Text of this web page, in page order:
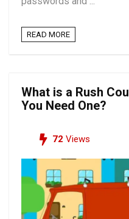
READ MORE
What is a Rush
You Need One?
72 Views